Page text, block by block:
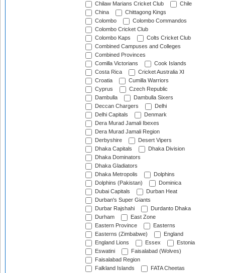
Chilaw Marians Cricket Club
Chile
China
Chittagong Kings
Colombo
Colombo Commandos
Colombo Cricket Club
Colombo Kaps
Colts Cricket Club
Combined Campuses and Colleges
Combined Provinces
Comilla Victorians
Cook Islands
Costa Rica
Cricket Australia XI
Croatia
Cumilla Warriors
Cyprus
Czech Republic
Dambulla
Dambulla Sixers
Deccan Chargers
Delhi
Delhi Capitals
Denmark
Dera Murad Jamali Ibexes
Dera Murad Jamali Region
Derbyshire
Desert Vipers
Dhaka Capitals
Dhaka Division
Dhaka Dominators
Dhaka Gladiators
Dhaka Metropolis
Dolphins
Dolphins (Pakistan)
Dominica
Dubai Capitals
Durban Heat
Durban's Super Giants
Durbar Rajshahi
Durdanto Dhaka
Durham
East Zone
Eastern Province
Easterns
Easterns (Zimbabwe)
England
England Lions
Essex
Estonia
Eswatini
Faisalabad (Wolves)
Faisalabad Region
Falkland Islands
FATA Cheetas